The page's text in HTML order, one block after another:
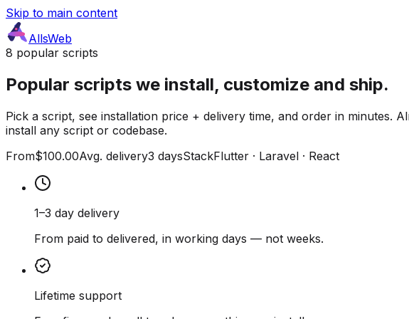
Skip to main content
AllsWeb
8 popular scripts
Popular scripts we install, customize and ship.
Pick a script, see installation price + delivery time, and order in
install any script or codebase.
From$100.00Avg. delivery3 daysStackFlutter · Laravel · React
1–3 day delivery
From paid to delivered, in working days — not weeks.
Lifetime support